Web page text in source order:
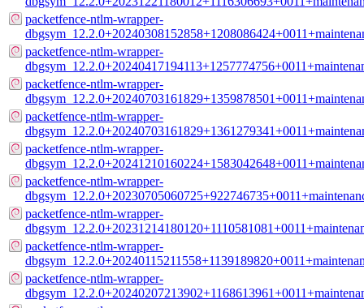
packetfence-ntlm-wrapper-
packetfence-ntlm-wrapper-
packetfence-ntlm-wrapper-
packetfence-ntlm-wrapper-
packetfence-ntlm-wrapper-
packetfence-ntlm-wrapper-
packetfence-ntlm-wrapper-
packetfence-ntlm-wrapper-
packetfence-ntlm-wrapper-